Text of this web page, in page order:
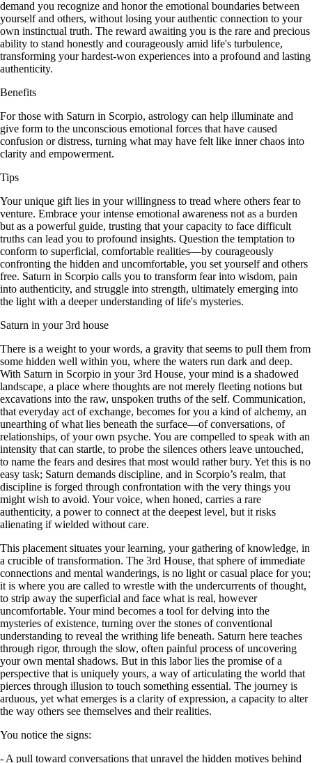
demand you recognize and honor the emotional boundaries between
yourself and others, without losing your authentic connection to your
own instinctual truth. The reward awaiting you is the rare and precious
ability to stand honestly and courageously amid life's turbulence,
transforming your hardest-won experiences into a profound and lasting
authenticity.
Benefits
For those with Saturn in Scorpio, astrology can help illuminate and
give form to the unconscious emotional forces that have caused
confusion or distress, turning what may have felt like inner chaos into
clarity and empowerment.
Tips
Your unique gift lies in your willingness to tread where others fear to
venture. Embrace your intense emotional awareness not as a burden
but as a powerful guide, trusting that your capacity to face difficult
truths can lead you to profound insights. Question the temptation to
conform to superficial, comfortable realities—by courageously
confronting the hidden and uncomfortable, you set yourself and others
free. Saturn in Scorpio calls you to transform fear into wisdom, pain
into authenticity, and struggle into strength, ultimately emerging into
the light with a deeper understanding of life's mysteries.
Saturn in your 3rd house
There is a weight to your words, a gravity that seems to pull them from
some hidden well within you, where the waters run dark and deep.
With Saturn in Scorpio in your 3rd House, your mind is a shadowed
landscape, a place where thoughts are not merely fleeting notions but
excavations into the raw, unspoken truths of the self. Communication,
that everyday act of exchange, becomes for you a kind of alchemy, an
unearthing of what lies beneath the surface—of conversations, of
relationships, of your own psyche. You are compelled to speak with an
intensity that can startle, to probe the silences others leave untouched,
to name the fears and desires that most would rather bury. Yet this is no
easy task; Saturn demands discipline, and in Scorpio’s realm, that
discipline is forged through confrontation with the very things you
might wish to avoid. Your voice, when honed, carries a rare
authenticity, a power to connect at the deepest level, but it risks
alienating if wielded without care.
This placement situates your learning, your gathering of knowledge, in
a crucible of transformation. The 3rd House, that sphere of immediate
connections and mental wanderings, is no light or casual place for you;
it is where you are called to wrestle with the undercurrents of thought,
to strip away the superficial and face what is real, however
uncomfortable. Your mind becomes a tool for delving into the
mysteries of existence, turning over the stones of conventional
understanding to reveal the writhing life beneath. Saturn here teaches
through rigor, through the slow, often painful process of uncovering
your own mental shadows. But in this labor lies the promise of a
perspective that is uniquely yours, a way of articulating the world that
pierces through illusion to touch something essential. The journey is
arduous, yet what emerges is a clarity of expression, a capacity to alter
the way others see themselves and their realities.
You notice the signs:
- A pull toward conversations that unravel the hidden motives behind